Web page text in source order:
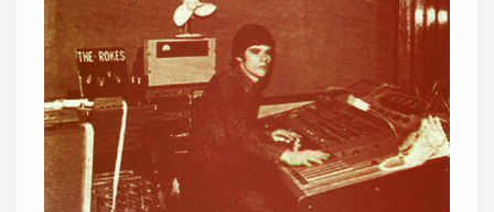
Archives
Links
About
Contact